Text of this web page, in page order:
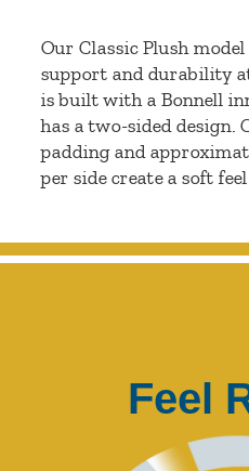
Our Classic Plush
support and durability
is built with a Bonnell
has a two-sided design.
padding and
per side create a soft feel.
Feel